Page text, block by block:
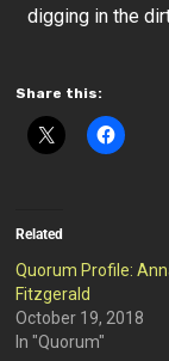
digging in the
Share this:
Related
Quorum Profile:
Fitzgerald
October 19, 2018
In "Quorum"